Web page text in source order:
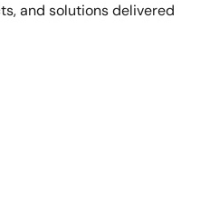
and solutions delivered